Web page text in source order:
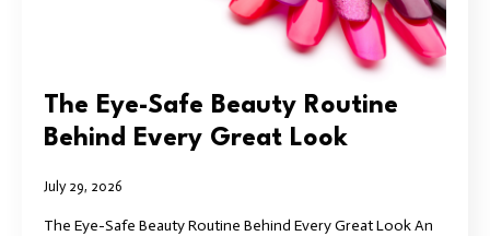
The Eye-Safe Beauty Routine
Behind Every Great Look
July 29, 2026
The Eye-Safe Beauty Routine Behind Every Great Look An